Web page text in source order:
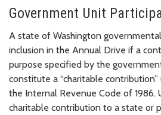
Government Unit
A state of Washington
inclusion in the Annual Drive if a
purpose specified by the
constitute a “charitable
the Internal Revenue Code of 1986.
charitable contribution to a state or